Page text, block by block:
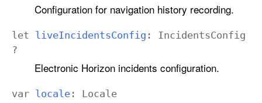
Configuration for navigation history recording.
let liveIncidentsConfig : IncidentsConfig
?
Electronic Horizon incidents configuration.
var locale : Locale